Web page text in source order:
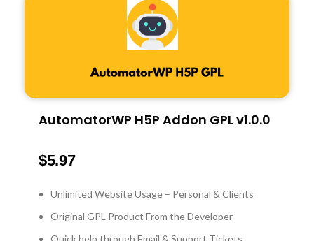
AutomatorWP H5P Addon GPL v1.0.0
$5.97
Unlimited Website Usage – Personal & Clients
Original GPL Product From the Developer
Quick help through Email & Support Tickets